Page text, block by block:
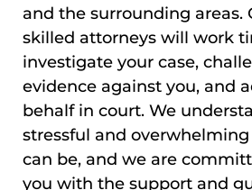
and the surrounding areas.
skilled attorneys will work
investigate your case,
evidence against you, and
behalf in court. We
stressful and
can be, and we are
you with the support and